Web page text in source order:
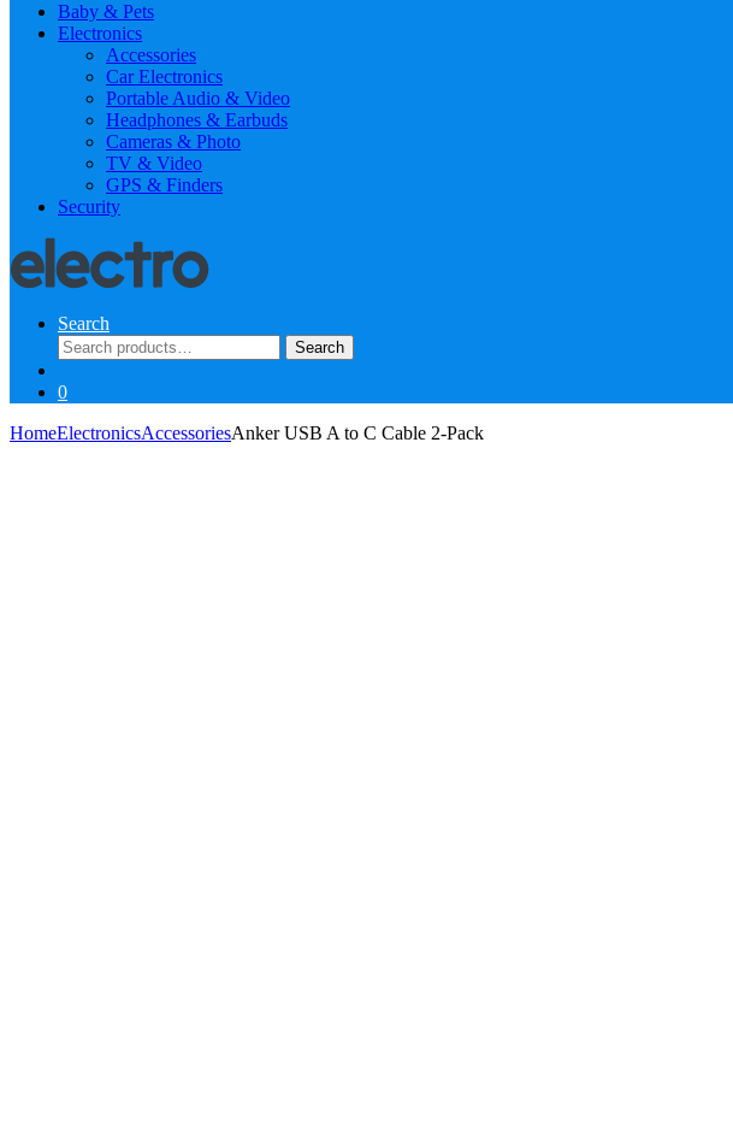
Baby & Pets
Electronics
Accessories
Car Electronics
Portable Audio & Video
Headphones & Earbuds
Cameras & Photo
TV & Video
GPS & Finders
Security
Search
Search
for:
Search
0
HomeElectronicsAccessoriesAnker USB A to C Cable 2-Pack